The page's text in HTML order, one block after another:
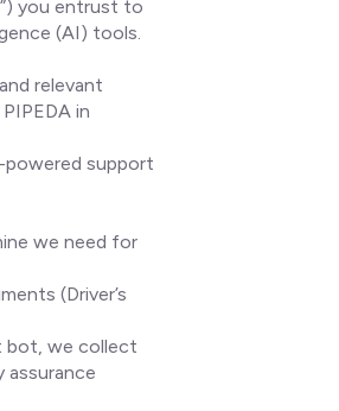
you entrust to
(AI) tools.
relevant
in
powered support
we need for
(Driver’s
bot, we collect
assurance